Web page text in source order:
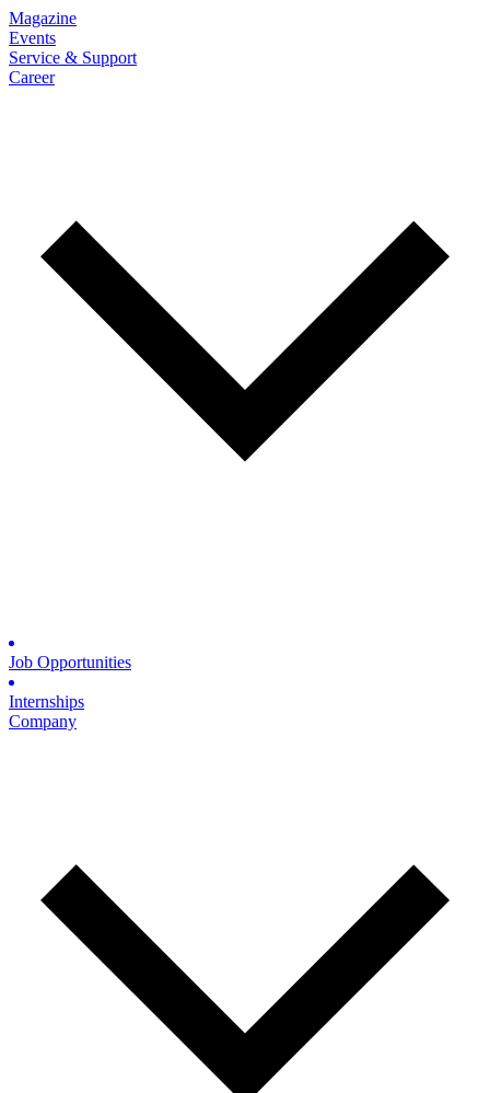
Magazine
Events
Service & Support
Career
Job Opportunities
Internships
Company